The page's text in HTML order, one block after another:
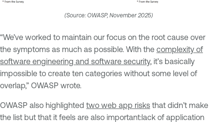
(Source: OWASP, November 2025)
“We’ve worked to maintain our focus on the root cause over
the symptoms as much as possible. With the complexity of
software engineering and software security, it’s basically
impossible to create ten categories without some level of
overlap,” OWASP wrote.
OWASP also highlighted two web app risks that didn’t make
the list but that it feels are also important:lack of application